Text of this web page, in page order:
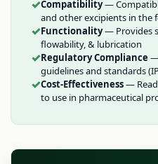
✓Compatibility—
and other excipients in the
✓Functionality— Provides
flowability, & lubrication
✓Regulatory Compliance —
guidelines and standards
✓Cost-Effectiveness—
to use in pharmaceutical